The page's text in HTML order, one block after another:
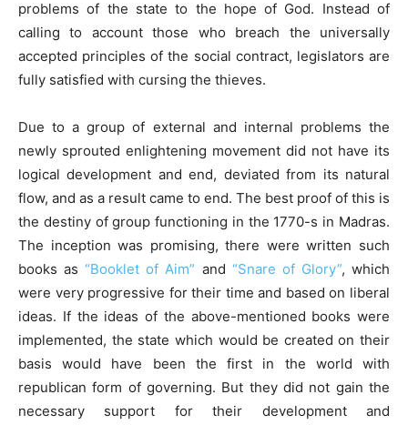
problems of the state to the hope of God. Instead of
calling to account those who breach the universally
accepted principles of the social contract, legislators are
fully satisfied with cursing the thieves.
Due to a group of external and internal problems the
newly sprouted enlightening movement did not have its
logical development and end, deviated from its natural
flow, and as a result came to end. The best proof of this is
the destiny of group functioning in the 1770-s in Madras.
The inception was promising, there were written such
books as“Booklet of Aim” and “Snare of Glory”, which
were very progressive for their time and based on liberal
ideas. If the ideas of the above-mentioned books were
implemented, the state which would be created on their
basis would have been the first in the world with
republican form of governing. But they did not gain the
necessary support for their development and